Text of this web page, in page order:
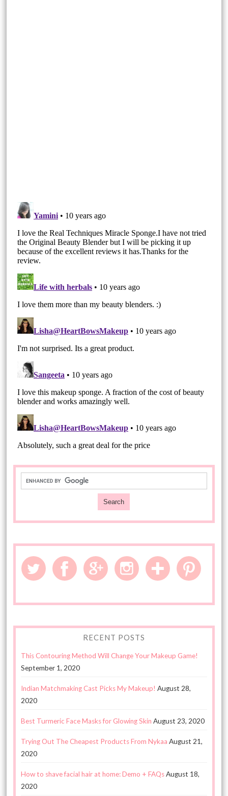
RECENT POSTS
This Contouring Method Will Change Your Makeup Game!
September 1, 2020
Indian Matchmaking Cast Picks My Makeup! August 28,
2020
Best Turmeric Face Masks for Glowing Skin August 23, 2020
Trying Out The Cheapest Products From Nykaa August 21,
2020
How to shave facial hair at home: Demo + FAQsAugust 18,
2020